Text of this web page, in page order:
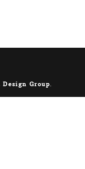
Design Group.